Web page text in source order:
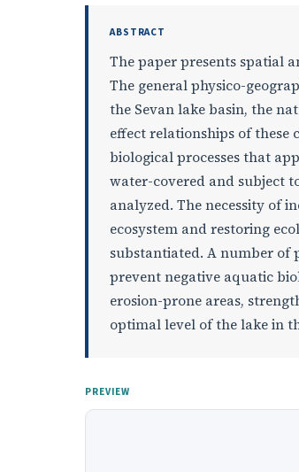
ABSTRACT
The paper presents spatial
The general physico-
the Sevan lake basin, the
effect relationships of these
biological processes that
water-covered and subject
analyzed. The necessity of
ecosystem and restoring
substantiated. A number of
prevent negative aquatic
erosion-prone areas,
optimal level of the lake in
PREVIEW